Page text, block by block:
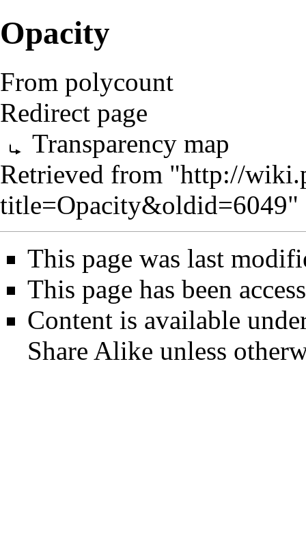
Opacity
From polycount
Redirect page
Transparency map
Retrieved from "http://
title=Opacity&oldid=6049"
This page was last
This page has been
Content is available
Share Alike unless